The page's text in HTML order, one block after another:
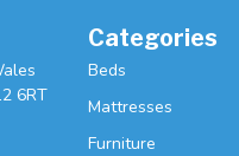
6RT
Categories
Beds
Mattresses
Furniture